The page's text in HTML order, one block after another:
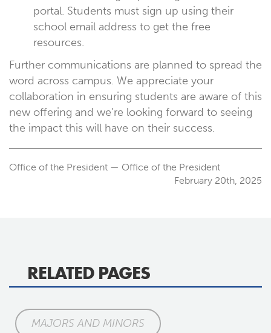
portal. Students must sign up using their
school email address to get the free
resources.
Further communications are planned to spread the
word across campus. We appreciate your
collaboration in ensuring students are aware of this
new offering and we’re looking forward to seeing
the impact this will have on their success.
Office of the President — Office of the President
February 20th, 2025
RELATED PAGES
MAJORS AND MINORS